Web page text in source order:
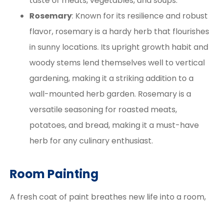
Rosemary: Known for its resilience and robust
flavor, rosemary is a hardy herb that flourishes
in sunny locations. Its upright growth habit and
woody stems lend themselves well to vertical
gardening, making it a striking addition to a
wall-mounted herb garden. Rosemary is a
versatile seasoning for roasted meats,
potatoes, and bread, making it a must-have
herb for any culinary enthusiast.
Room Painting
A fresh coat of paint breathes new life into a room,